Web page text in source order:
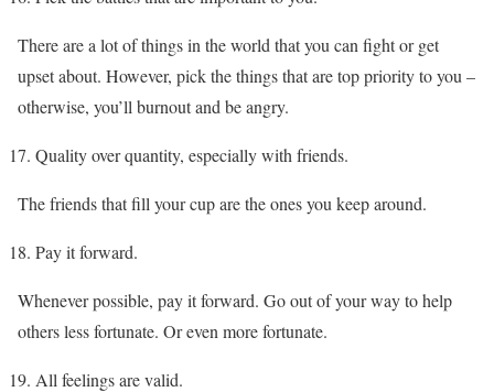
There are a lot of things in the world that you can fight or get
upset about. However, pick the things that are top priority to you –
otherwise, you’ll burnout and be angry.
Quality over quantity, especially with friends.
The friends that fill your cup are the ones you keep around.
Pay it forward.
Whenever possible, pay it forward. Go out of your way to help
others less fortunate. Or even more fortunate.
All feelings are valid.